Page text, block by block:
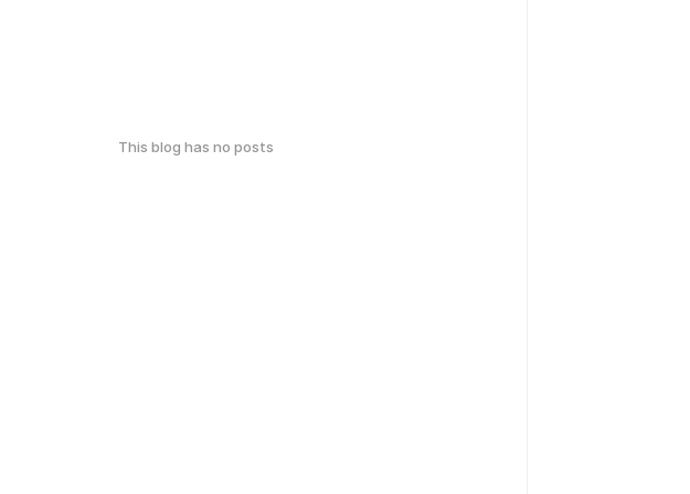
This blog has no posts